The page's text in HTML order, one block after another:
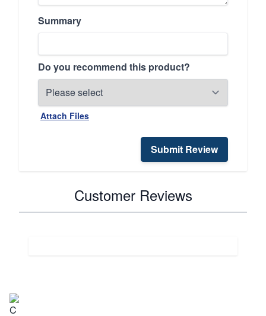
Summary
Do you recommend this product?
Attach Files
Submit Review
Customer Reviews